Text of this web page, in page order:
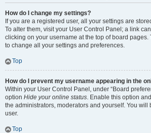
How do I change my settings?
If you are a registered user, all your settings are
To alter them, visit your User Control Panel; a link
clicking on your username at the top of board pages.
to change all your settings and preferences.
Top
How do I prevent my username appearing in the
Within your User Control Panel, under “Board
option Hide your online status. Enable this option
the administrators, moderators and yourself. You will
user.
Top